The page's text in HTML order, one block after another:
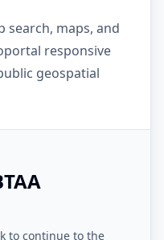
search, maps, and
responsive
geospatial
to continue to the